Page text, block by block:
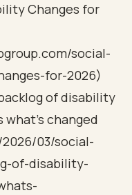
Changes for
social-
for-2026)
of disability
what’s changed
03/social-
of-disability-